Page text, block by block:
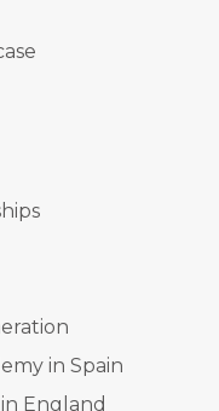
in Spain
England